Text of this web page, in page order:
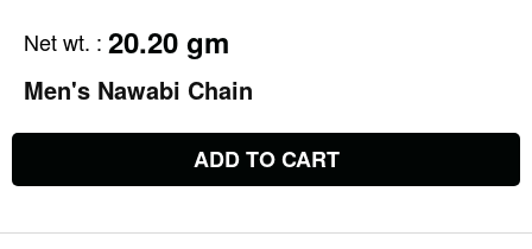
Net wt. : 20.20 gm
Men's Nawabi Chain
ADD TO CART